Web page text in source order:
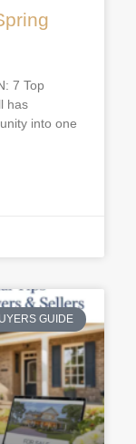
7 Top
has
into one
GUIDE